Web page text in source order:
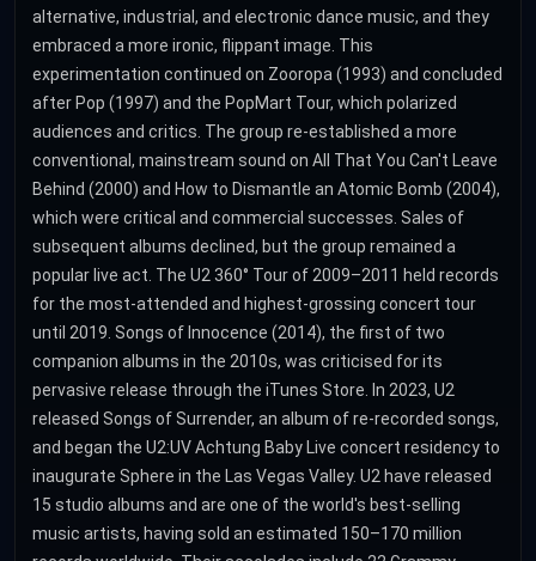
alternative, industrial, and electronic dance music, and they
embraced a more ironic, flippant image. This
experimentation continued on Zooropa (1993) and concluded
after Pop (1997) and the PopMart Tour, which polarized
audiences and critics. The group re-established a more
conventional, mainstream sound on All That You Can't Leave
Behind (2000) and How to Dismantle an Atomic Bomb (2004),
which were critical and commercial successes. Sales of
subsequent albums declined, but the group remained a
popular live act. The U2 360° Tour of 2009–2011 held records
for the most-attended and highest-grossing concert tour
until 2019. Songs of Innocence (2014), the first of two
companion albums in the 2010s, was criticised for its
pervasive release through the iTunes Store. In 2023, U2
released Songs of Surrender, an album of re-recorded songs,
and began the U2:UV Achtung Baby Live concert residency to
inaugurate Sphere in the Las Vegas Valley. U2 have released
15 studio albums and are one of the world's best-selling
music artists, having sold an estimated 150–170 million